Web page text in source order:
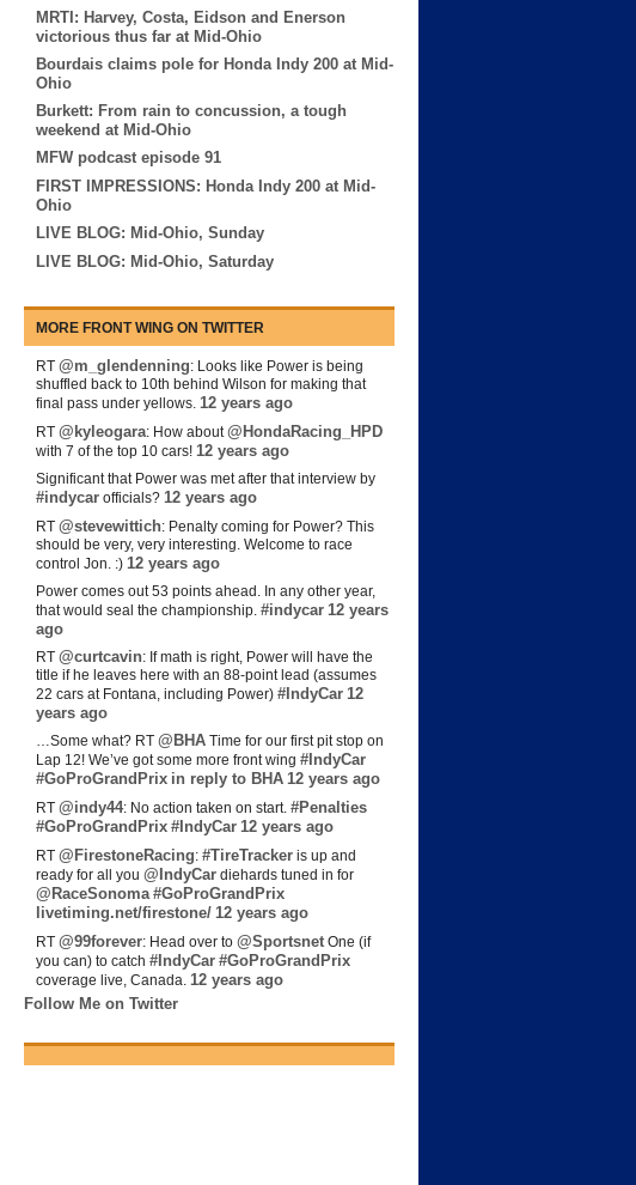
MRTI: Harvey, Costa, Eidson and Enerson
victorious thus far at Mid-Ohio
Bourdais claims pole for Honda Indy 200 at Mid-
Ohio
Burkett: From rain to concussion, a tough
weekend at Mid-Ohio
MFW podcast episode 91
FIRST IMPRESSIONS: Honda Indy 200 at Mid-
Ohio
LIVE BLOG: Mid-Ohio, Sunday
LIVE BLOG: Mid-Ohio, Saturday
MORE FRONT WING ON TWITTER
RT @m_glendenning: Looks like Power is being
shuffled back to 10th behind Wilson for making that
final pass under yellows. 12 years ago
RT @kyleogara: How about@HondaRacing_HPD
with 7 of the top 10 cars! 12 years ago
Significant that Power was met after that interview by
#indycar officials? 12 years ago
RT @stevewittich: Penalty coming for Power? This
should be very, very interesting. Welcome to race
control Jon. :) 12 years ago
Power comes out 53 points ahead. In any other year,
that would seal the championship. #indycar 12 years
ago
RT @curtcavin: If math is right, Power will have the
title if he leaves here with an 88-point lead (assumes
22 cars at Fontana, including Power) #IndyCar 12
years ago
…Some what? RT @BHA Time for our first pit stop on
Lap 12! We’ve got some more front wing #IndyCar
#GoProGrandPrix in reply to BHA 12 years ago
RT @indy44: No action taken on start. #Penalties
#GoProGrandPrix #IndyCar 12 years ago
RT @FirestoneRacing: #TireTracker is up and
ready for all you @IndyCar diehards tuned in for
@RaceSonoma #GoProGrandPrix
livetiming.net/firestone/ 12 years ago
RT @99forever: Head over to @Sportsnet One (if
you can) to catch #IndyCar #GoProGrandPrix
coverage live, Canada. 12 years ago
Follow Me on Twitter